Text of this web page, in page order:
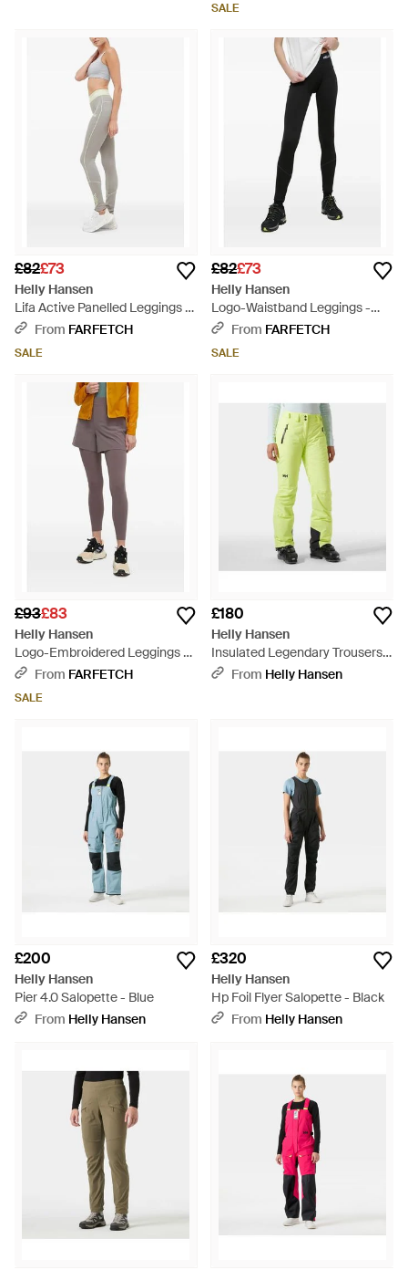
SALE
£82£73
Helly Hansen
Lifa Active Panelled Leggings -
WhiteFrom FARFETCH
SALE
£82£73
Helly Hansen
Logo-Waistband Leggings -
BlackFrom FARFETCH
SALE
£93£83
Helly Hansen
Logo-Embroidered Leggings -
GreyFrom FARFETCH
SALE
£180
Helly Hansen
Insulated Legendary Trousers -
GreenFrom Helly Hansen
£200
Helly Hansen
Pier 4.0 Salopette - Blue
From Helly Hansen
£320
Helly Hansen
Hp Foil Flyer Salopette - Black
From Helly Hansen